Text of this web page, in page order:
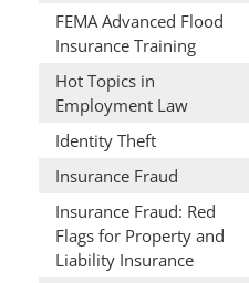
FEMA Advanced Flood
Insurance Training
Hot Topics in
Employment Law
Identity Theft
Insurance Fraud
Insurance Fraud: Red
Flags for Property and
Liability Insurance